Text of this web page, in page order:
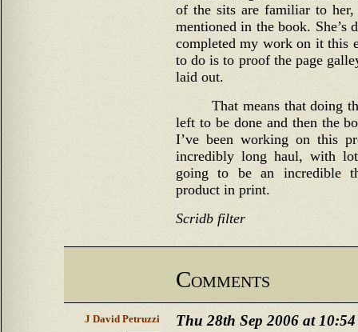
of the sits are familiar to
mentioned in the book.
completed my work on it this
to do is to proof the page
laid out.
That means that doing
left to be done and then the
I’ve been working on this
incredibly long haul, with
going to be an incredible
product in print.
Scridb filter
Comments
J David Petruzzi
Thu 28th Sep 2006 at